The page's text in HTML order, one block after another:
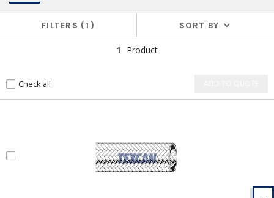
FILTERS 1 SORT BY
1 Product
Check all